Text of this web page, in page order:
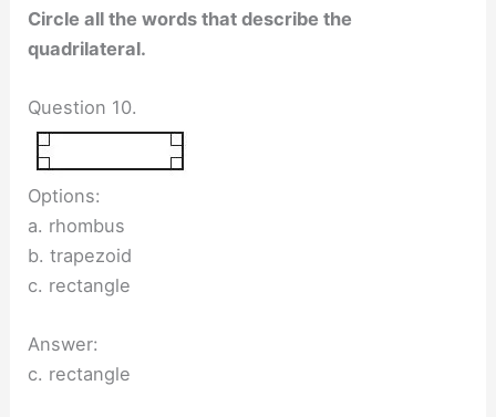
Circle all the words that describe the
quadrilateral.
Question 10.
Options:
a. rhombus
b. trapezoid
c. rectangle
Answer:
c. rectangle